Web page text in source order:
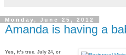
Monday, June 25, 2012
Amanda is having a
Yes , it’s true. July 24, or